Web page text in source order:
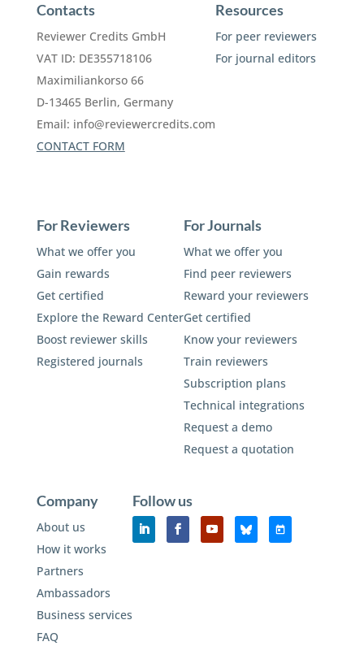
Contacts
Reviewer Credits GmbH
VAT ID: DE355718106
Maximiliankorso 66
D-13465 Berlin, Germany
Email: info@reviewercredits.com
CONTACT FORM
Resources
For peer reviewers
For journal editors
For Reviewers
What we offer you
Gain rewards
Get certified
Explore the Reward Center
Boost reviewer skills
Registered journals
For Journals
What we offer you
Find peer reviewers
Reward your reviewers
Get certified
Know your reviewers
Train reviewers
Subscription plans
Technical integrations
Request a demo
Request a quotation
Company
About us
How it works
Partners
Ambassadors
Business services
FAQ
Follow us